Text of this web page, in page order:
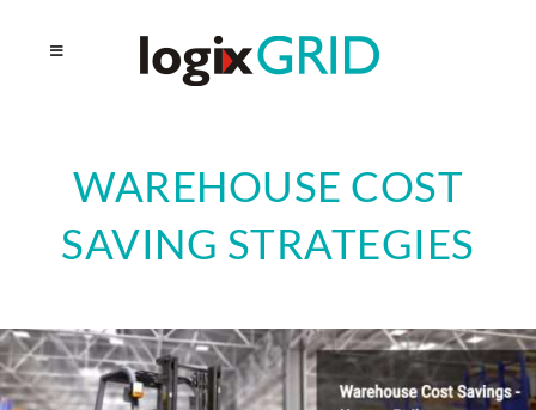
WAREHOUSE COST
SAVING STRATEGIES